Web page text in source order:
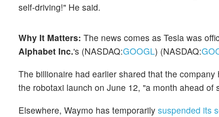
self-driving!" He said.
Why It Matters: The news comes as Tesla was
Alphabet Inc.'s (NASDAQ:GOOGL) (NASDAQ:
The billionaire had earlier shared that the company
the robotaxi launch on June 12, "a month ahead of
Elsewhere, Waymo has temporarily suspended its